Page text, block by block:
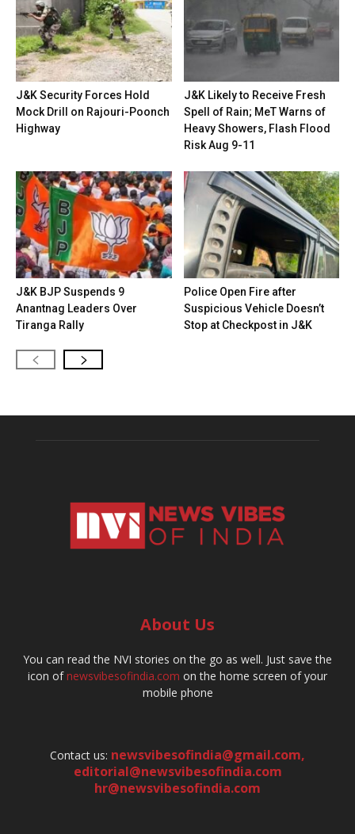
J&K Security Forces Hold
Mock Drill on Rajouri-Poonch
Highway
J&K Likely to Receive Fresh
Spell of Rain; MeT Warns of
Heavy Showers, Flash Flood
Risk Aug 9-11
J&K BJP Suspends 9
Anantnag Leaders Over
Tiranga Rally
Police Open Fire after
Suspicious Vehicle Doesn’t
Stop at Checkpost in J&K
About Us
You can read the NVI stories on the go as well. Just save the
icon ofnewsvibesofindia.com on the home screen of your
mobile phone
Contact us: newsvibesofindia@gmail.com,
editorial@newsvibesofindia.com
hr@newsvibesofindia.com